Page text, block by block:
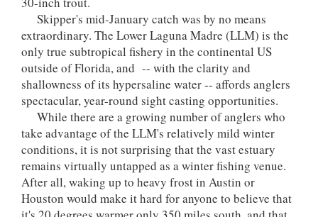
Skipper's mid-January catch was by no means
extraordinary. The Lower Laguna Madre (LLM) is the
only true subtropical fishery in the continental US
outside of Florida, and -- with the clarity and
shallowness of its hypersaline water -- affords anglers
spectacular, year-round sight casting opportunities.
While there are a growing number of anglers who
take advantage of the LLM's relatively mild winter
conditions, it is not surprising that the vast estuary
remains virtually untapped as a winter fishing venue.
After all, waking up to heavy frost in Austin or
Houston would make it hard for anyone to believe that